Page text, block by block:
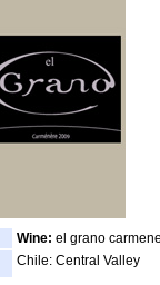
Wine: el grano
Chile: Central Valley